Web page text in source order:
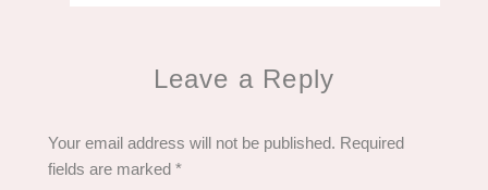
Leave a Reply
Your email address will not be published. Required
fields are marked *